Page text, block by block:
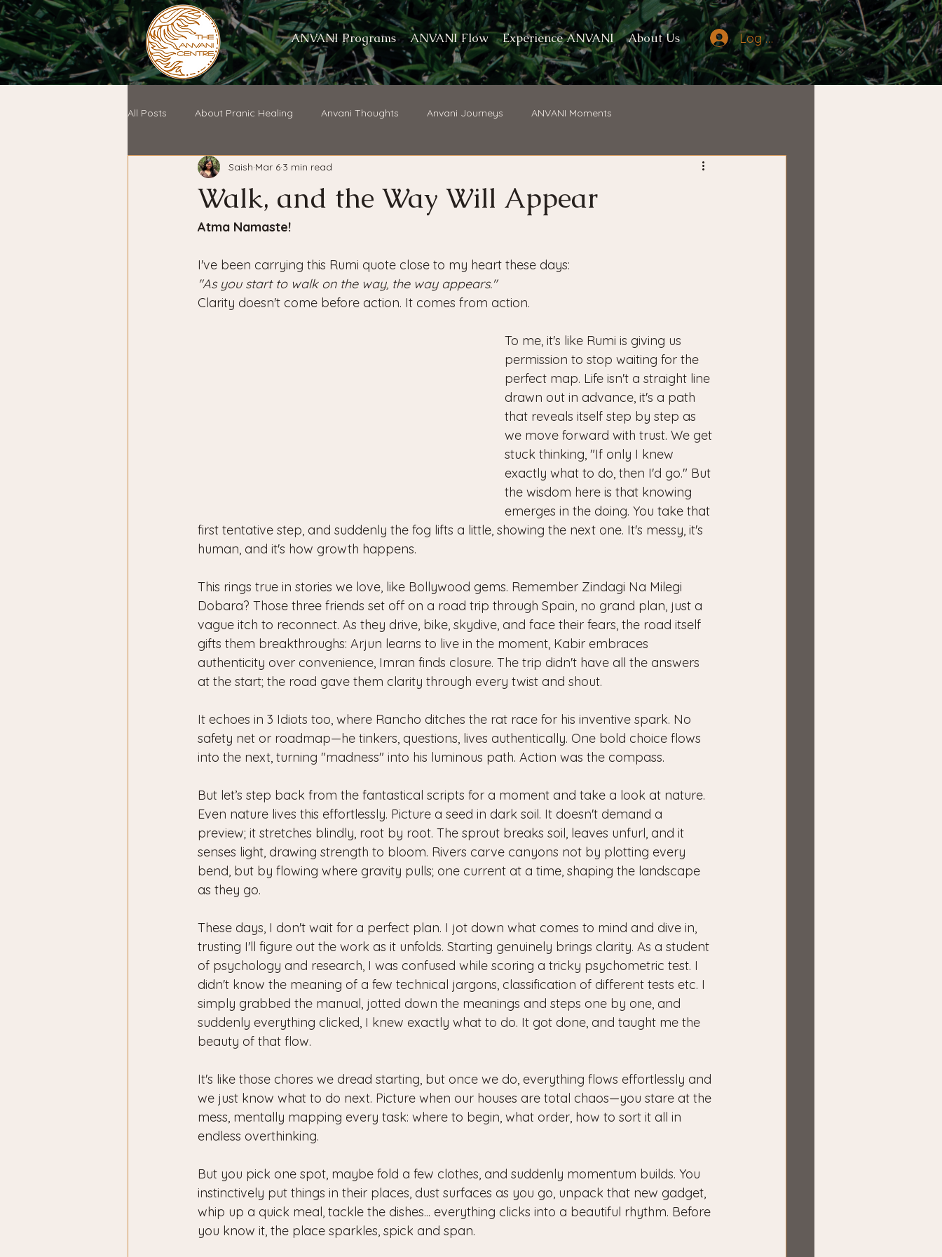
ANVANI Programs ANVANI Flow Experience ANVANI About Us Log In
All Posts About Pranic Healing Anvani Thoughts Anvani Journeys ANVANI Moments
Walk, and the Way Will Appear
Saish Mar 6 3 min read
Atma Namaste!
I've been carrying this Rumi quote close to my heart these days:
"As you start to walk on the way, the way appears."
Clarity doesn't come before action. It comes from action.
To me, it's like Rumi is giving us
permission to stop waiting for the
perfect map. Life isn't a straight line
drawn out in advance, it's a path
that reveals itself step by step as
we move forward with trust. We get
stuck thinking, "If only I knew
exactly what to do, then I'd go." But
the wisdom here is that knowing
emerges in the doing. You take that
first tentative step, and suddenly the fog lifts a little, showing the next one. It's messy, it's
human, and it's how growth happens.
This rings true in stories we love, like Bollywood gems. Remember Zindagi Na Milegi
Dobara? Those three friends set off on a road trip through Spain, no grand plan, just a
vague itch to reconnect. As they drive, bike, skydive, and face their fears, the road itself
gifts them breakthroughs: Arjun learns to live in the moment, Kabir embraces
authenticity over convenience, Imran finds closure. The trip didn't have all the answers
at the start; the road gave them clarity through every twist and shout.
It echoes in 3 Idiots too, where Rancho ditches the rat race for his inventive spark. No
safety net or roadmap—he tinkers, questions, lives authentically. One bold choice flows
into the next, turning "madness" into his luminous path. Action was the compass.
But let’s step back from the fantastical scripts for a moment and take a look at nature.
Even nature lives this effortlessly. Picture a seed in dark soil. It doesn't demand a
preview; it stretches blindly, root by root. The sprout breaks soil, leaves unfurl, and it
senses light, drawing strength to bloom. Rivers carve canyons not by plotting every
bend, but by flowing where gravity pulls; one current at a time, shaping the landscape
as they go.
These days, I don't wait for a perfect plan. I jot down what comes to mind and dive in,
trusting I'll figure out the work as it unfolds. Starting genuinely brings clarity. As a student
of psychology and research, I was confused while scoring a tricky psychometric test. I
didn't know the meaning of a few technical jargons, classification of different tests etc. I
simply grabbed the manual, jotted down the meanings and steps one by one, and
suddenly everything clicked, I knew exactly what to do. It got done, and taught me the
beauty of that flow.
It's like those chores we dread starting, but once we do, everything flows effortlessly and
we just know what to do next. Picture when our houses are total chaos—you stare at the
mess, mentally mapping every task: where to begin, what order, how to sort it all in
endless overthinking.
But you pick one spot, maybe fold a few clothes, and suddenly momentum builds. You
instinctively put things in their places, dust surfaces as you go, unpack that new gadget,
whip up a quick meal, tackle the dishes... everything clicks into a beautiful rhythm. Before
you know it, the place sparkles, spick and span.